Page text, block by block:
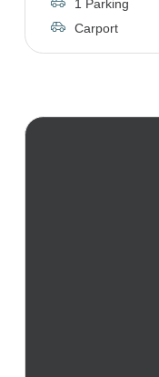
1 Parking
Carport